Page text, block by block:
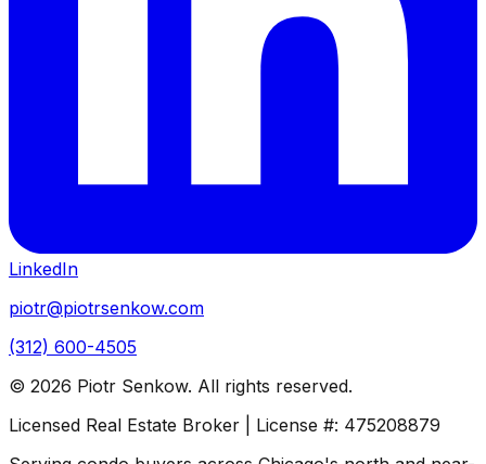
LinkedIn
piotr@piotrsenkow.com
(312) 600-4505
© 2026 Piotr Senkow. All rights reserved.
Licensed Real Estate Broker | License #: 475208879